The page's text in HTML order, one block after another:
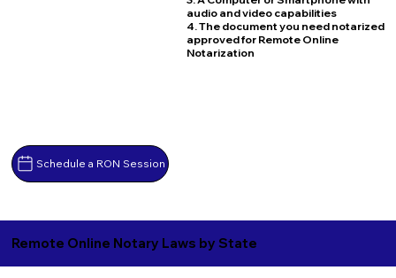
Schedule a RON Session
audio and video capabilities
4. The document you need notarized
approved for Remote Online
Notarization
Remote Online Notary Laws by State